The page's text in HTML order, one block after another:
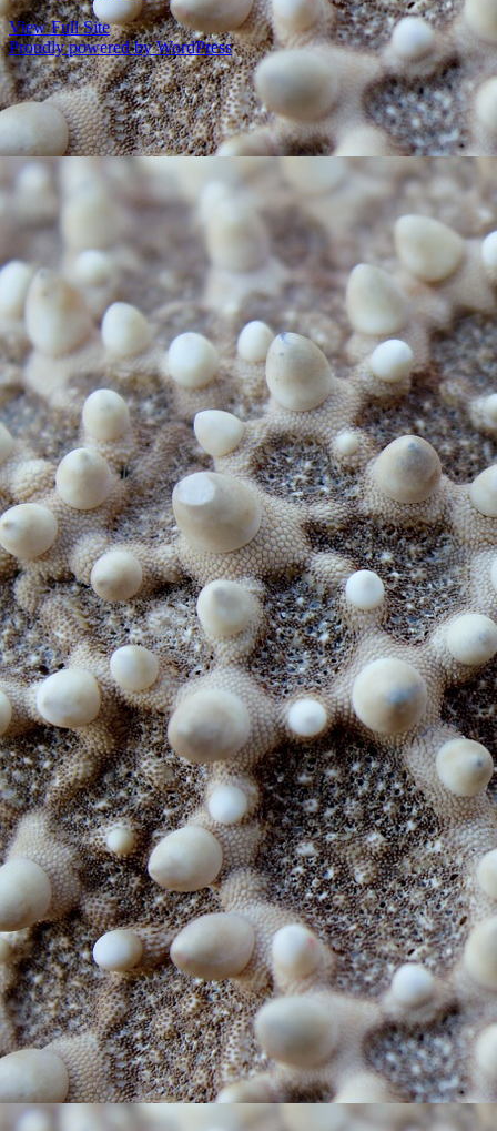
View Full Site
Proudly powered by WordPress